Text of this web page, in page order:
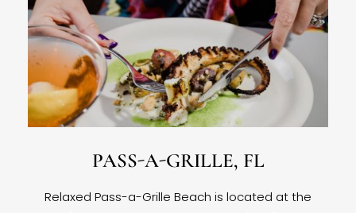
PASS-A-GRILLE, FL
Relaxed Pass-a-Grille Beach is located at the